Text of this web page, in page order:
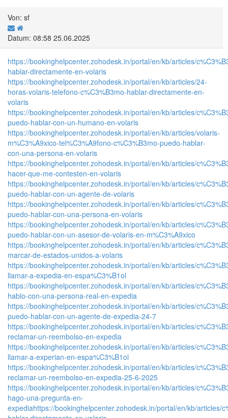
Von: sf
Datum: 08:58 25.06.2025
https://bookinghelpcenter.zohodesk.in/portal/en/kb/articles/
hablar-directamente-en-volaris
https://bookinghelpcenter.zohodesk.in/portal/en/kb/articles/24-
horas-volaris-telefono-c%C3%B3mo-hablar-directamente-en-
volaris
https://bookinghelpcenter.zohodesk.in/portal/en/kb/articles/
puedo-hablar-con-un-humano-en-volaris
https://bookinghelpcenter.zohodesk.in/portal/en/kb/articles/volaris-
m%C3%A9xico-tel%C3%A9fono-c%C3%B3mo-puedo-hablar-
con-una-persona-en-volaris
https://bookinghelpcenter.zohodesk.in/portal/en/kb/articles/
hacer-que-me-contesten-en-volaris
https://bookinghelpcenter.zohodesk.in/portal/en/kb/articles/
puedo-hablar-con-un-agente-de-volaris
https://bookinghelpcenter.zohodesk.in/portal/en/kb/articles/
puedo-hablar-con-una-persona-en-volaris
https://bookinghelpcenter.zohodesk.in/portal/en/kb/articles/
puedo-hablar-con-un-asesor-de-volaris-en-m%C3%A9xico
https://bookinghelpcenter.zohodesk.in/portal/en/kb/articles/
marcar-de-estados-unidos-a-volaris
https://bookinghelpcenter.zohodesk.in/portal/en/kb/articles/
llamar-a-expedia-en-espa%C3%B1ol
https://bookinghelpcenter.zohodesk.in/portal/en/kb/articles/
hablo-con-una-persona-real-en-expedia
https://bookinghelpcenter.zohodesk.in/portal/en/kb/articles/
puedo-hablar-con-un-agente-de-expedia-24-7
https://bookinghelpcenter.zohodesk.in/portal/en/kb/articles/
reclamar-un-reembolso-en-expedia
https://bookinghelpcenter.zohodesk.in/portal/en/kb/articles/
llamar-a-experian-en-espa%C3%B1ol
https://bookinghelpcenter.zohodesk.in/portal/en/kb/articles/
reclamar-un-reembolso-en-expedia-25-6-2025
https://bookinghelpcenter.zohodesk.in/portal/en/kb/articles/
hago-una-pregunta-en-
expediahttps://bookinghelpcenter.zohodesk.in/portal/en/kb/articles/